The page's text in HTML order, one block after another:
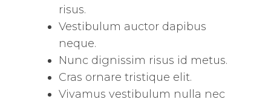
risus.
Vestibulum auctor dapibus
neque.
Nunc dignissim risus id metus.
Cras ornare tristique elit.
Vivamus vestibulum nulla nec